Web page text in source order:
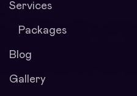
Services
Packages
Blog
Gallery